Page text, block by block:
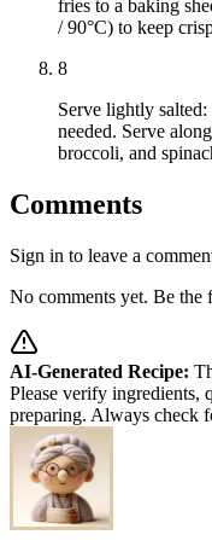
fries to a baking
/ 90°C) to keep
8
Serve lightly
needed. Serve
broccoli, and
Comments
Sign in to leave a
No comments yet. Be the
AI-Generated Recipe:
Please verify ingredients,
preparing. Always check